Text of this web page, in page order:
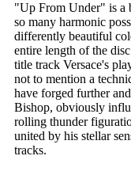
"Up From Under" is a
so many harmonic
differently beautiful
entire length of the
title track Versace's
not to mention a
have forged further
Bishop, obviously
rolling thunder
united by his stellar
tracks.